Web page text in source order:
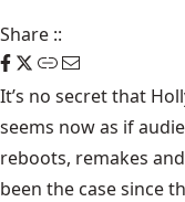
Share ::
It’s no secret that
seems now as if
reboots, remakes
been the case since